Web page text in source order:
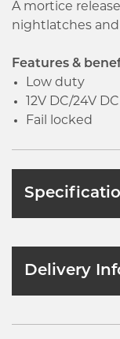
A mortice
nightlatches
Features &
Low duty
12V DC/24V
Fail locked
Delivery